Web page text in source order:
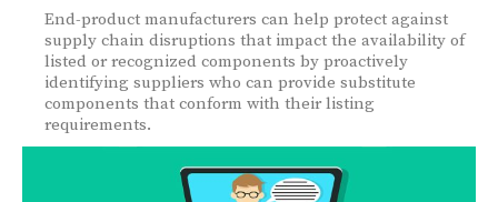
End-product manufacturers can help protect against
supply chain disruptions that impact the availability of
listed or recognized components by proactively
identifying suppliers who can provide substitute
components that conform with their listing
requirements.